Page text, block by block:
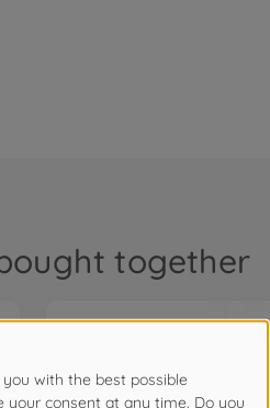
together